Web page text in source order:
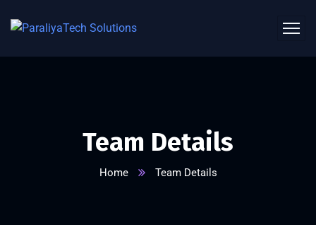
Team Details
Home Team Details